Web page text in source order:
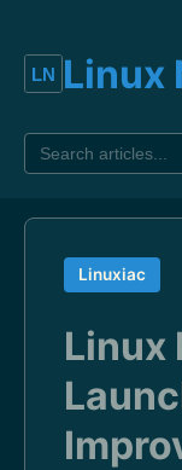
Linux
Linuxiac
Linux